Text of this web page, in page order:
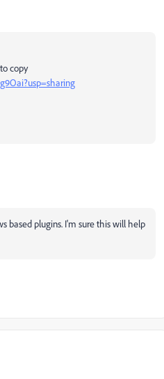
copy
based plugins. I'm sure this will help